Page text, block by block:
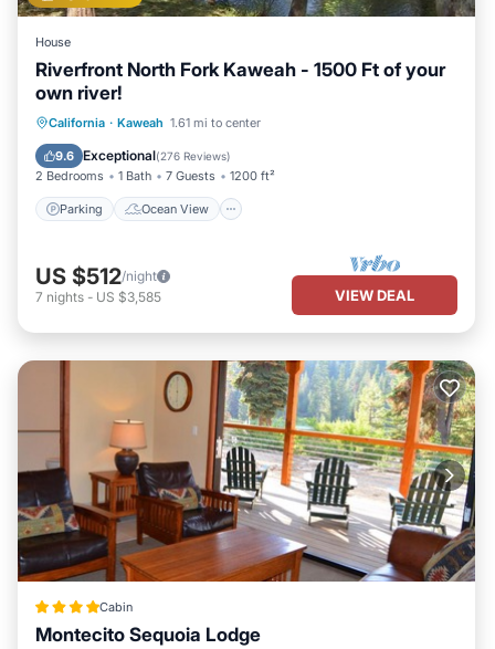
House
Riverfront North Fork Kaweah - 1500 Ft of your
own river!
California · Kaweah 1.61 mi to center
9.6 Exceptional(276 Reviews)
2 Bedrooms 1 Bath 7 Guests 1200 ft²
Parking Ocean View
Parking
Ocean View
Balcony/Terrace
US $512/night
7 nights - US $3,585 VIEW DEAL
Cabin
Montecito Sequoia Lodge